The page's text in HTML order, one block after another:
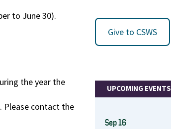
to June 30).
the year the
Please contact the
Give to CSWS
UPCOMING EVENTS
Sep 16